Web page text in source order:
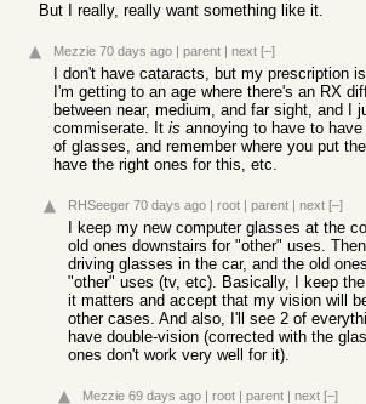
But I really, really want something like it.
Mezzie 70 days ago | parent | next [–]
I don't have cataracts, but my prescription
I'm getting to an age where there's an RX
between near, medium, and far sight, and I
commiserate. It is annoying to have to
of glasses, and remember where you put
have the right ones for this, etc.
RHSeeger 70 days ago | root | parent | next [–]
I keep my new computer glasses at the
old ones downstairs for "other" uses.
driving glasses in the car, and the old
"other" uses (tv, etc). Basically, I keep
it matters and accept that my vision will
other cases. And also, I'll see 2 of
have double-vision (corrected with the
ones don't work very well for it).
Mezzie 69 days ago | root | parent | next [–]